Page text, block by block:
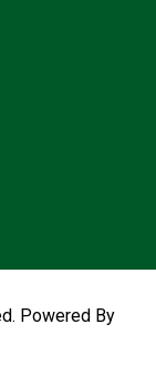
Powered By